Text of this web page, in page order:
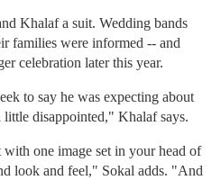
Khalaf a suit. Wedding bands
families were informed -- and
celebration later this year.
to say he was expecting about
disappointed," Khalaf says.
one image set in your head of
look and feel," Sokal adds. "And